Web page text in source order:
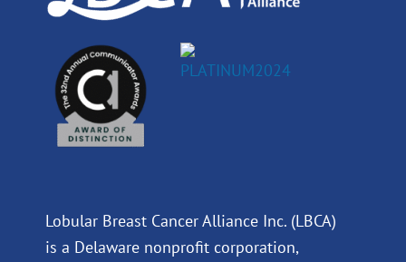
Lobular Breast Cancer Alliance Inc. (LBCA)
is a Delaware nonprofit corporation,